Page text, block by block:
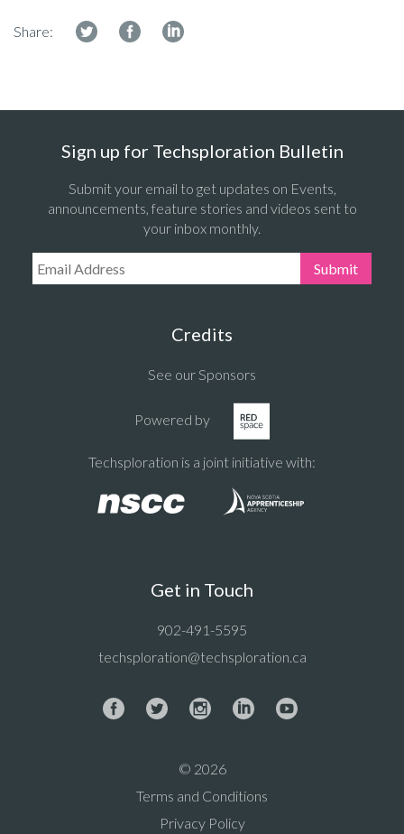
Share:
Sign up for Techsploration Bulletin
Submit your email to get updates on Events,
announcements, feature stories and videos sent to
your inbox monthly.
Email Address: Submit
Credits
See our Sponsors
Powered by
Techsploration is a joint initiative with:
Get in Touch
902-491-5595
techsploration@techsploration.ca
© 2026
Terms and Conditions
Privacy Policy